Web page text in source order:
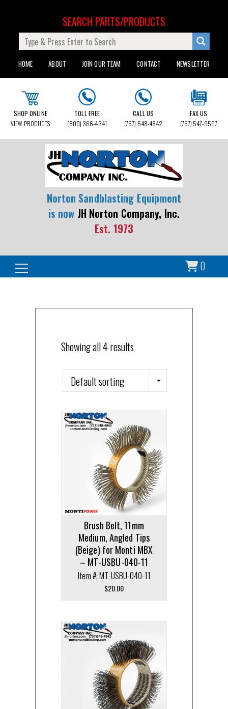
HOME ABOUT JOIN OUR TEAM CONTACT NEWSLETTER
SEARCH PARTS/PRODUCTS
SHOP ONLINE
VIEW PRODUCTS
TOLL FREE
(800) 366-4341
CALL US
(757) 548-4842
FAX US
(757) 547-9597
Norton Sandblasting Equipment
is now JH Norton Company, Inc.
Est. 1973
0
Search for:
Showing all 4 results
Brush Belt, 11mm
Medium, Angled Tips
(Beige) for Monti MBX
– MT-USBU-040-11
Item #: MT-USBU-040-11
$20.00